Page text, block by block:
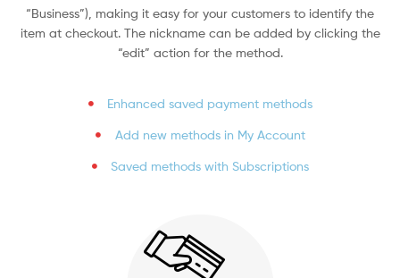
“Business”), making it easy for your customers to identify the
item at checkout. The nickname can be added by clicking the
“edit” action for the method.
Enhanced saved payment methods
Add new methods in My Account
Saved methods with Subscriptions